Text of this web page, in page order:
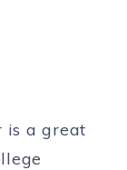
is a great